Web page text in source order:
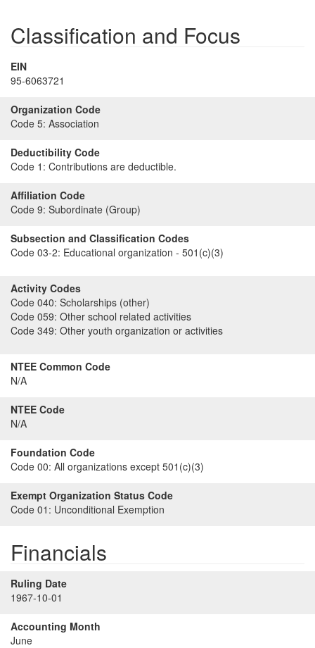
Classification and Focus
EIN
95-6063721
Organization Code
Code 5: Association
Deductibility Code
Code 1: Contributions are deductible.
Affiliation Code
Code 9: Subordinate (Group)
Subsection and Classification Codes
Code 03-2: Educational organization - 501(c)(3)
Activity Codes
Code 040: Scholarships (other)
Code 059: Other school related activities
Code 349: Other youth organization or activities
NTEE Common Code
N/A
NTEE Code
N/A
Foundation Code
Code 00: All organizations except 501(c)(3)
Exempt Organization Status Code
Code 01: Unconditional Exemption
Financials
Ruling Date
1967-10-01
Accounting Month
June